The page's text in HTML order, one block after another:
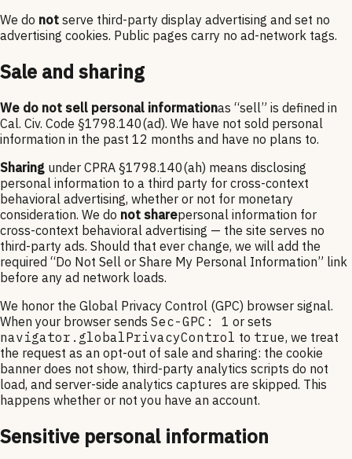
We do not serve third-party display advertising and set no
advertising cookies. Public pages carry no ad-network tags.
Sale and sharing
We do not sell personal informationas “sell” is defined in
Cal. Civ. Code §1798.140(ad). We have not sold personal
information in the past 12 months and have no plans to.
Sharing under CPRA §1798.140(ah) means disclosing
personal information to a third party for cross-context
behavioral advertising, whether or not for monetary
consideration. We do not sharepersonal information for
cross-context behavioral advertising — the site serves no
third-party ads. Should that ever change, we will add the
required “Do Not Sell or Share My Personal Information” link
before any ad network loads.
We honor the Global Privacy Control (GPC) browser signal.
When your browser sends Sec-GPC: 1 or sets
navigator.globalPrivacyControl to true, we treat
the request as an opt-out of sale and sharing: the cookie
banner does not show, third-party analytics scripts do not
load, and server-side analytics captures are skipped. This
happens whether or not you have an account.
Sensitive personal information